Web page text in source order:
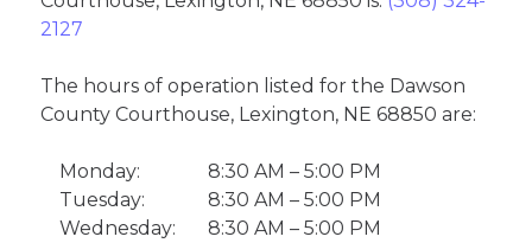
2127
The hours of operation listed for the Dawson
County Courthouse, Lexington, NE 68850 are:
Monday:
8:30 AM – 5:00 PM
Tuesday:
8:30 AM – 5:00 PM
Wednesday:
8:30 AM – 5:00 PM